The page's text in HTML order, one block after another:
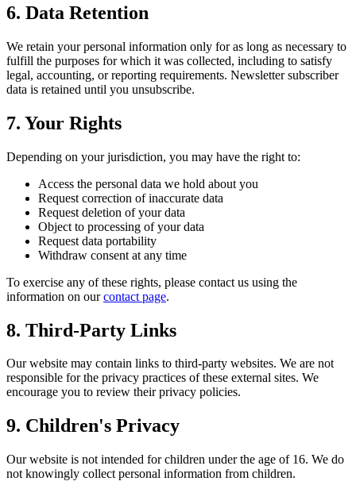
6. Data Retention
We retain your personal information only for as long as necessary to
fulfill the purposes for which it was collected, including to satisfy
legal, accounting, or reporting requirements. Newsletter subscriber
data is retained until you unsubscribe.
7. Your Rights
Depending on your jurisdiction, you may have the right to:
Access the personal data we hold about you
Request correction of inaccurate data
Request deletion of your data
Object to processing of your data
Request data portability
Withdraw consent at any time
To exercise any of these rights, please contact us using the
information on ourcontact page.
8. Third-Party Links
Our website may contain links to third-party websites. We are not
responsible for the privacy practices of these external sites. We
encourage you to review their privacy policies.
9. Children's Privacy
Our website is not intended for children under the age of 16. We do
not knowingly collect personal information from children.